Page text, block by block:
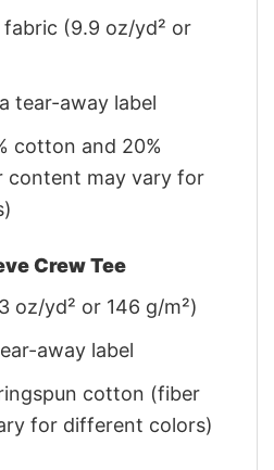
(9.9 oz/yd² or
tear-away label
cotton and 20%
content may vary for
Crew Tee
oz/yd² or 146 g/m²)
away label
cotton (fiber
for different colors)